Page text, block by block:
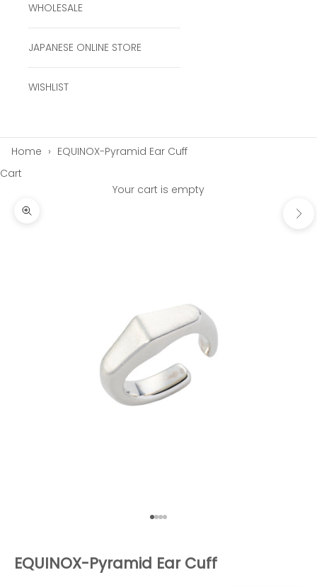
WHOLESALE
JAPANESE ONLINE STORE
WISHLIST
Home › EQUINOX-Pyramid Ear Cuff
Cart
Your cart is empty
Zoom picture
Next
Go to item 1
Go to item 2
Go to item 3
Go to item 4
EQUINOX-Pyramid Ear Cuff